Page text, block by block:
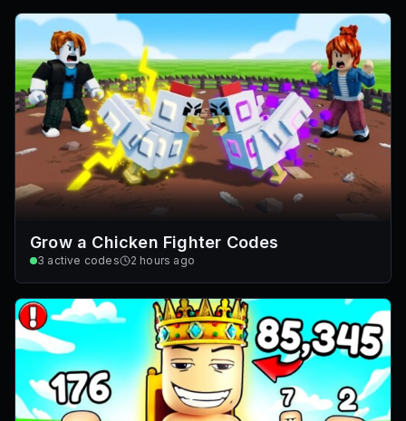
Grow a Chicken Fighter Codes
3 active codes 2 hours ago